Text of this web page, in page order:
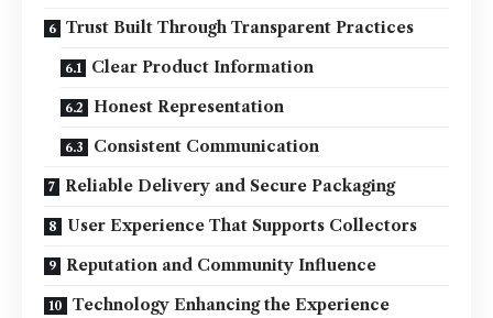
Trust Built Through Transparent Practices
Clear Product Information
Honest Representation
Consistent Communication
Reliable Delivery and Secure Packaging
User Experience That Supports Collectors
Reputation and Community Influence
Technology Enhancing the Experience